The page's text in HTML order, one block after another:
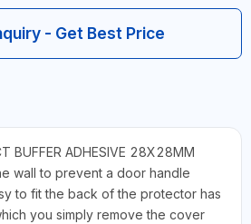
- Get Best Price
BUFFER ADHESIVE 28X28MM
wall to prevent a door handle
to fit the back of the protector has
you simply remove the cover